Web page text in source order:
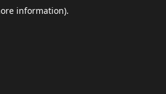
information).